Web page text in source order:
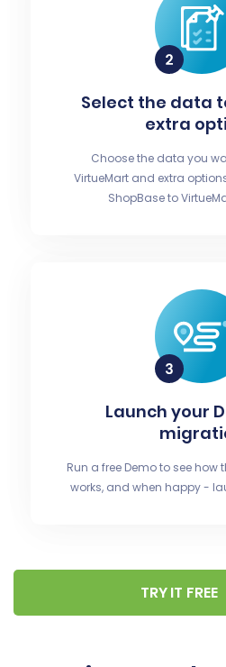
Select the data
extra
Choose the data you
VirtueMart and extra
ShopBase to
Launch your
Run a free Demo to see how
works, and when happy -
TRY IT FREE